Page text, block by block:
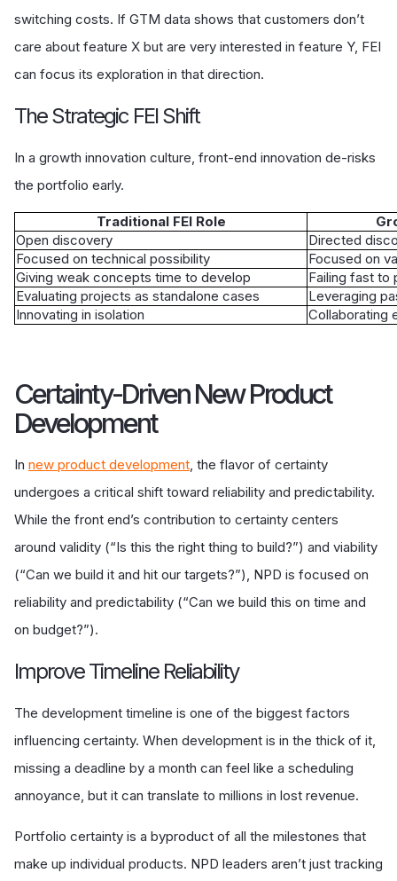
switching costs. If GTM data shows that customers don’t
care about feature X but are very interested in feature Y, FEI
can focus its exploration in that direction.
The Strategic FEI Shift
In a growth innovation culture, front-end innovation de-risks
the portfolio early.
Traditional FEI Role
Open discovery
Directed
Focused on technical possibility
Focused on
Giving weak concepts time to develop
Failing fast to
Evaluating projects as standalone cases
Leveraging
Innovating in isolation
Collaborating
Certainty-Driven New Product
Development
In new product development , the flavor of certainty
undergoes a critical shift toward reliability and predictability.
While the front end’s contribution to certainty centers
around validity (“Is this the right thing to build?”) and viability
(“Can we build it and hit our targets?”), NPD is focused on
reliability and predictability (“Can we build this on time and
on budget?”).
Improve Timeline Reliability
The development timeline is one of the biggest factors
influencing certainty. When development is in the thick of it,
missing a deadline by a month can feel like a scheduling
annoyance, but it can translate to millions in lost revenue.
Portfolio certainty is a byproduct of all the milestones that
make up individual products. NPD leaders aren’t just tracking